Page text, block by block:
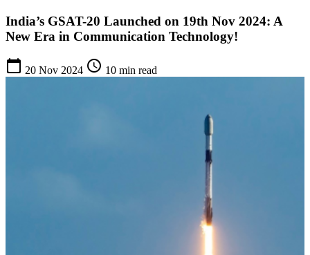
India’s GSAT-20 Launched on 19th Nov 2024: A
New Era in Communication Technology!
calendar_today 20 Nov 2024 schedule 10 min read